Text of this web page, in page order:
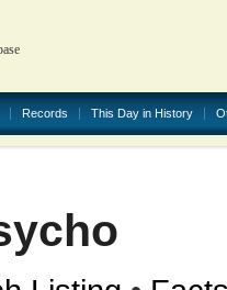
Records This Day in History